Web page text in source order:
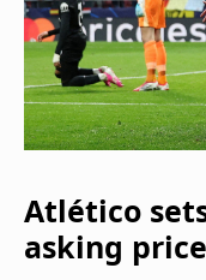
Atlético
asking price